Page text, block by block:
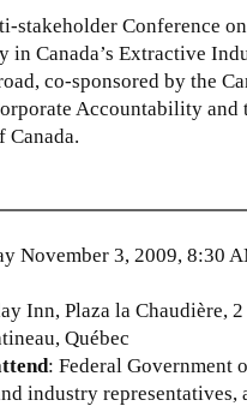
stakeholder Conference
in Canada’s Extractive
co-sponsored by the
Accountability and
Canada.
November 3, 2009, 8:30
Inn, Plaza la Chaudière, 2
Québec
: Federal Government
industry representatives,